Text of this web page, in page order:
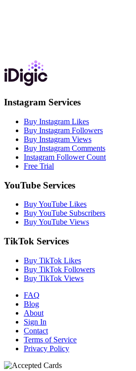
Instagram Services
Buy Instagram Likes
Buy Instagram Followers
Buy Instagram Views
Buy Instagram Comments
Instagram Follower Count
Free Trial
YouTube Services
Buy YouTube Likes
Buy YouTube Subscribers
Buy YouTube Views
TikTok Services
Buy TikTok Likes
Buy TikTok Followers
Buy TikTok Views
FAQ
Blog
About
Sign In
Contact
Terms of Service
Privacy Policy